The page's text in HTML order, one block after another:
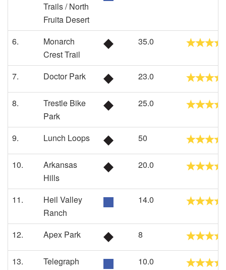
Trails / North
Fruita Desert
6.
Monarch
Crest Trail
35.0
7. Doctor Park 23.0
8.
Trestle Bike
Park
25.0
9. Lunch Loops 50
10.
Arkansas
Hills
20.0
11.
Heil Valley
Ranch
14.0
12. Apex Park 8
13.
Telegraph
10.0